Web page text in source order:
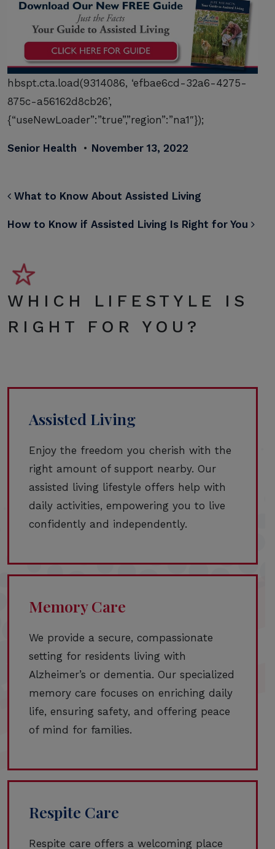
hbspt.cta.load(9314086, ‘efbae6cd-32a6-4275-
875c-a56162d8cb26’,
{“useNewLoader”:”true”,”region”:”na1″});
Senior Health • November 13, 2022
POST NAVIGATION
What to Know About Assisted Living
How to Know if Assisted Living Is Right for You
WHICH LIFESTYLE IS
RIGHT FOR YOU?
Assisted Living
Enjoy the freedom you cherish with the
right amount of support nearby. Our
assisted living lifestyle offers help with
daily activities, empowering you to live
confidently and independently.
Memory Care
We provide a secure, compassionate
setting for residents living with
Alzheimer’s or dementia. Our specialized
memory care focuses on enriching daily
life, ensuring safety, and offering peace
of mind for families.
Respite Care
Respite care offers a welcoming place